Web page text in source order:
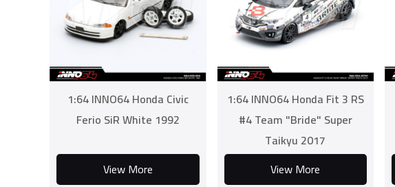
1:64 INNO64 Honda Civic
Ferio SiR White 1992
View More
1:64 INNO64 Honda Fit 3 RS
#4 Team "Bride" Super
Taikyu 2017
View More